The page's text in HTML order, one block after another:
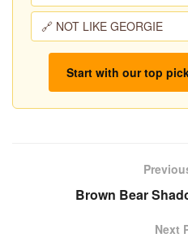
🔗 NOT LIKE GEORGIE
Start with our top
Brown Bear
Next